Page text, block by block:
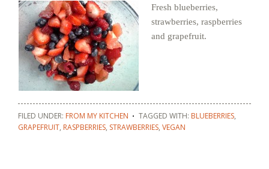
Fresh blueberries,
strawberries, raspberries
and grapefruit.
FILED UNDER: FROM MY KITCHEN TAGGED WITH: BLUEBERRIES,
GRAPEFRUIT, RASPBERRIES, STRAWBERRIES, VEGAN